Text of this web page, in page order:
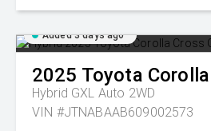
Added 3 days ago
2025 Toyota
Hybrid GXL Auto 2WD
VIN #JTNABAAB609002573